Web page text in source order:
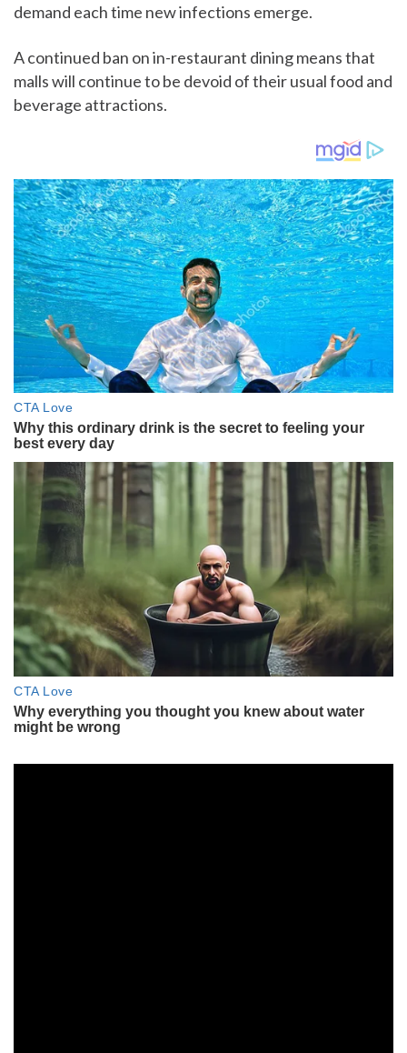
demand each time new infections emerge.
A continued ban on in-restaurant dining means that
malls will continue to be devoid of their usual food and
beverage attractions.